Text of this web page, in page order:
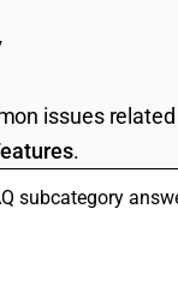
GST
RESOURCES &
issues
.